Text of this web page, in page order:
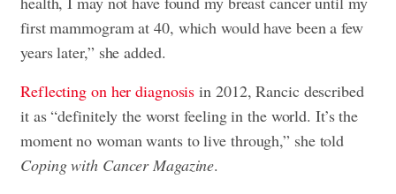
first mammogram at 40, which would have been a few
years later,” she added.
Reflecting on her diagnosis in 2012, Rancic described
it as “definitely the worst feeling in the world. It’s the
moment no woman wants to live through,” she told
Coping with Cancer Magazine.